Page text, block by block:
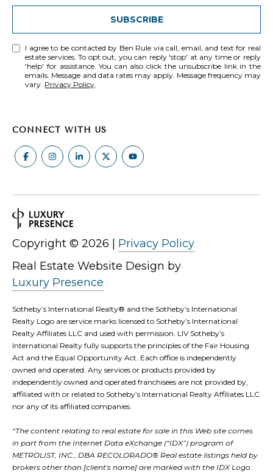
SUBSCRIBE
I agree to be contacted by Ben Rule via call, email, and text for real
estate services. To opt out, you can reply 'stop' at any time or reply
'help' for assistance. You can also click the unsubscribe link in the
emails. Message and data rates may apply. Message frequency may
vary. Privacy Policy.
CONNECT WITH US
Real Estate Website Design by
Luxury Presence
Copyright © 2026 | Privacy Policy
Sotheby’s International Realty®️ and the Sotheby’s International
Realty Logo are service marks licensed to Sotheby’s International
Realty Affiliates LLC and used with permission. LIV Sotheby’s
International Realty fully supports the principles of the Fair Housing
Act and the Equal Opportunity Act. Each office is independently
owned and operated. Any services or products provided by
independently owned and operated franchisees are not provided by,
affiliated with or related to Sotheby’s International Realty Affiliates LLC
nor any of its affiliated companies.
“The content relating to real estate for sale in this Web site comes
in part from the Internet Data eXchange (“IDX”) program of
METROLIST, INC., DBA RECOLORADO® Real estate listings held by
brokers other than [client's name] are marked with the IDX Logo.
]
A
D
S
1
S
t
u
l
S
t
.
,
2
0
0